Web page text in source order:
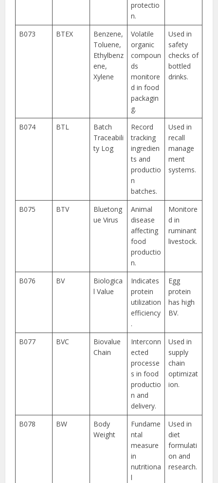
protectio
n.
B073 BTEX
Benzene,
Toluene,
Ethylbenz
ene,
Xylene
Volatile
organic
compoun
ds
monitore
d in food
packagin
g.
Used in
safety
checks of
bottled
drinks.
B074 BTL
Batch
Traceabili
ty Log
Record
tracking
ingredien
ts and
productio
n
batches.
Used in
recall
manage
ment
systems.
B075 BTV
Bluetong
ue Virus
Animal
disease
affecting
food
productio
n.
Monitore
d in
ruminant
livestock.
B076 BV
Biologica
l Value
Indicates
protein
utilization
efficiency
.
Egg
protein
has high
BV.
B077 BVC
Biovalue
Chain
Interconn
ected
processe
s in food
productio
n and
delivery.
Used in
supply
chain
optimizat
ion.
B078 BW
Body
Weight
Fundame
ntal
measure
in
nutritiona
l
Used in
diet
formulati
on and
research.